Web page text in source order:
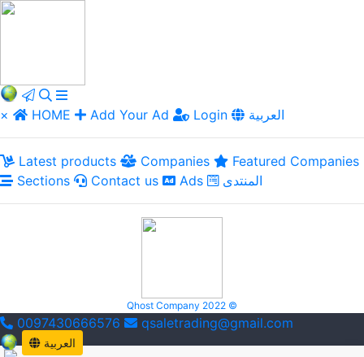
× HOME Add Your Ad Login العربية
Latest products Companies
Featured Companies
Sections
Contact us Ads المنتدى
Qhost Company 2022 ©
0097430666576 qsaletrading@gmail.com
العربية